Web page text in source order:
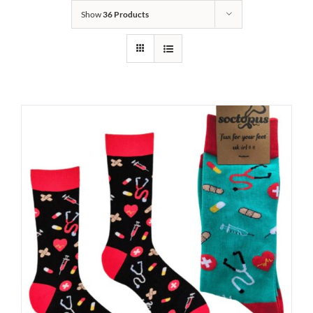
Show36 Products